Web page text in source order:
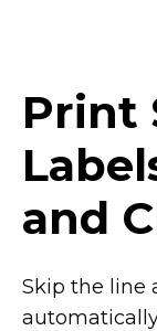
Print
and
Skip the line